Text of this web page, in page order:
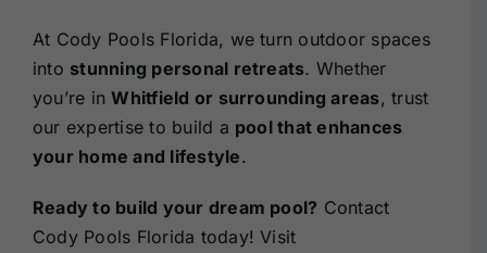
At Cody Pools Florida, we turn outdoor spaces
into stunning personal retreats. Whether
you’re inWhitfield or surrounding areas, trust
our expertise to build a pool that enhances
your home and lifestyle.
Ready to build your dream pool? Contact
Cody Pools Florida today! Visit